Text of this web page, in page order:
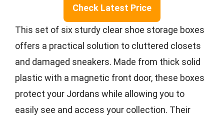
Check Latest Price
This set of six sturdy clear shoe storage boxes
offers a practical solution to cluttered closets
and damaged sneakers. Made from thick solid
plastic with a magnetic front door, these boxes
protect your Jordans while allowing you to
easily see and access your collection. Their